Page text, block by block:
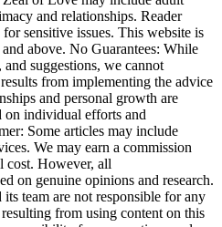
and relationships. Reader
sensitive issues. This website is
above. No Guarantees: While
suggestions, we cannot
from implementing the advice
and personal growth are
on individual efforts and
Some articles may include
We may earn a commission
cost. However, all
on genuine opinions and research.
team are not responsible for any
from using content on this